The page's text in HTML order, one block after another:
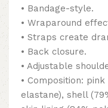
• Bandage-style.
• Wraparound
• Straps create
• Back closure.
• Adjustable
• Composition:
elastane), shell